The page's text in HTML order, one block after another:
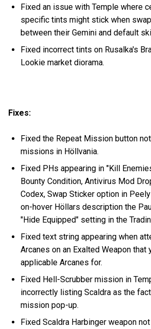
Fixed an issue with Temple where
specific tints might stick when
between their Gemini and default
Fixed incorrect tints on Rusalka's
Lookie market diorama.
Fixes:
Fixed the Repeat Mission button
missions in Höllvania.
Fixed PHs appearing in "Kill
Bounty Condition, Antivirus Mod
Codex, Swap Sticker option in
on-hover Höllars description the
"Hide Equipped" setting in the
Fixed text string appearing when
Arcanes on an Exalted Weapon that
applicable Arcanes for.
Fixed Hell-Scrubber mission in
incorrectly listing Scaldra as the
mission pop-up.
Fixed Scaldra Harbinger weapon